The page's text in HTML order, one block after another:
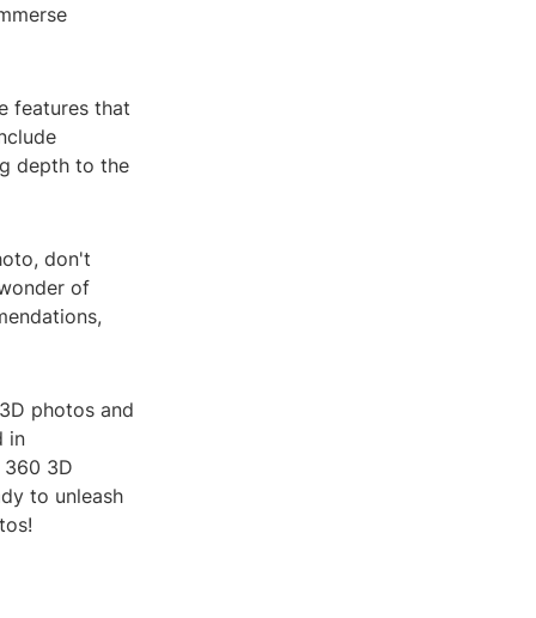
features that
depth to the
don't
of
photos and
in
360 3D
to unleash